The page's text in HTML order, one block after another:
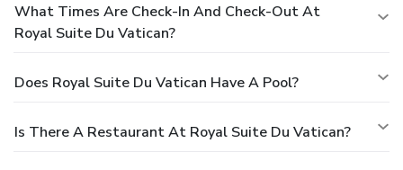
What Times Are Check-In And Check-Out At
Royal Suite Du Vatican?
Does Royal Suite Du Vatican Have A Pool?
Is There A Restaurant At Royal Suite Du Vatican?